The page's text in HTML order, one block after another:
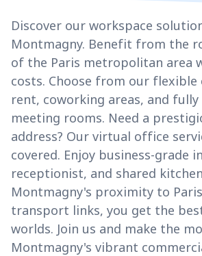
Discover our workspace
Montmagny. Benefit from the
of the Paris metropolitan area
costs. Choose from our
rent, coworking areas, and
meeting rooms. Need a
address? Our virtual office
covered. Enjoy business-grade
receptionist, and shared
Montmagny's proximity to
transport links, you get the
worlds. Join us and make the
Montmagny's vibrant